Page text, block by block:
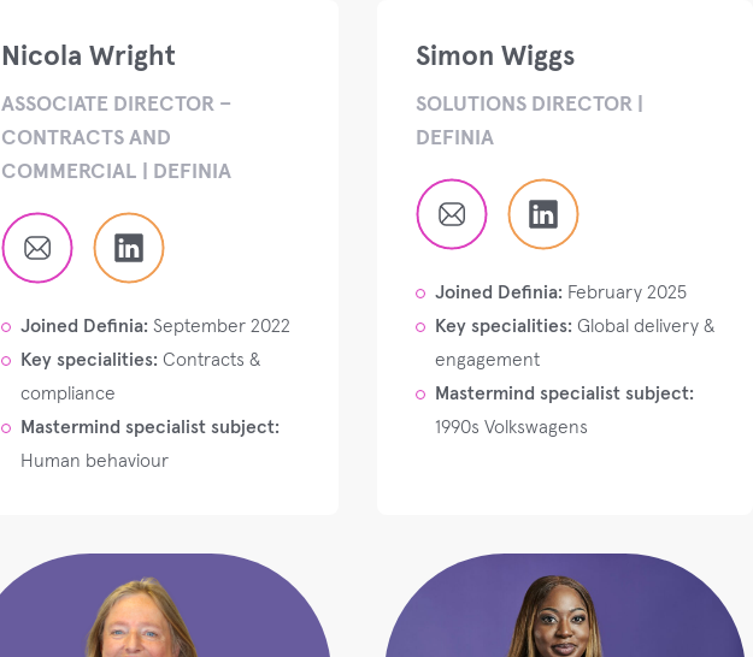
Nicola Wright
ASSOCIATE DIRECTOR –
CONTRACTS AND
COMMERCIAL | DEFINIA
Joined Definia: September 2022
Key specialities: Contracts &
compliance
Mastermind specialist subject:
Human behaviour
Simon Wiggs
SOLUTIONS DIRECTOR |
DEFINIA
Joined Definia: February 2025
Key specialities: Global delivery &
engagement
Mastermind specialist subject:
1990s Volkswagens